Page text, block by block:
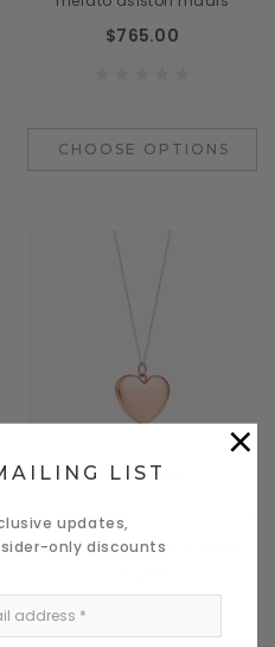
$765.00
CHOOSE OPTIONS
Quick View
Benjamin Button
Nullam commodo a merato
×
LIST
updates,
only discounts